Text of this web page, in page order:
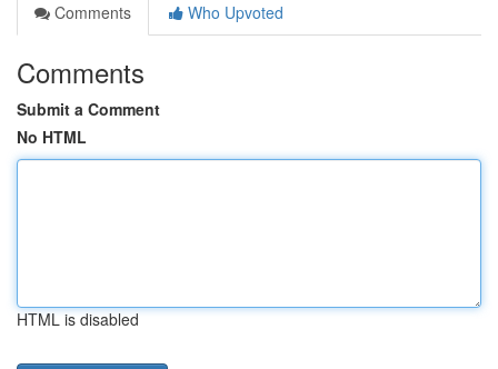
Comments
Who Upvoted
Comments
Submit a Comment
No HTML
HTML is disabled